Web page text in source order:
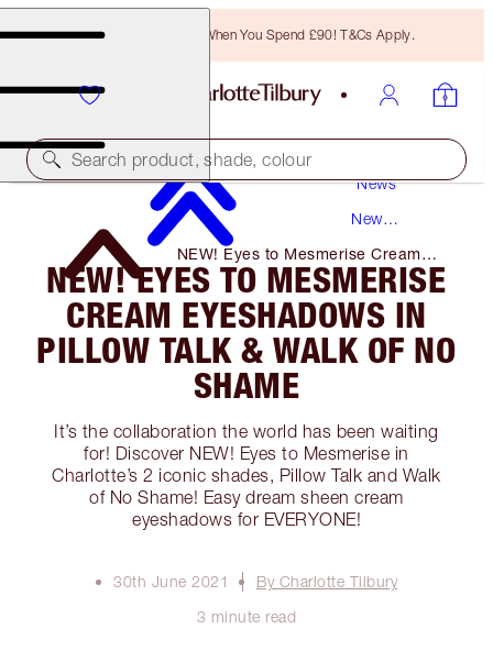
Free Bronzing Brush When You Spend £90! T&Cs Apply.
Search product, shade, colour
News
New
NEW! Eyes to Mesmerise Cream
Eyeshadows in Pillow Talk & Walk of
No Shame
NEW! EYES TO MESMERISE
CREAM EYESHADOWS IN
PILLOW TALK & WALK OF NO
SHAME
It’s the collaboration the world has been waiting
for! Discover NEW! Eyes to Mesmerise in
Charlotte’s 2 iconic shades, Pillow Talk and Walk
of No Shame! Easy dream sheen cream
eyeshadows for EVERYONE!
30th June 2021
By Charlotte Tilbury
3 minute read